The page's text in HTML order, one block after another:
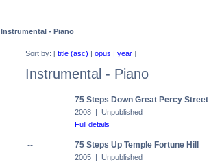
Instrumental - Piano
Sort by: [ title (asc) | opus | year ]
Instrumental - Piano
-- 75 Steps Down Great Percy Street
2008 | Unpublished
Full details
-- 75 Steps Up Temple Fortune Hill
2005 | Unpublished